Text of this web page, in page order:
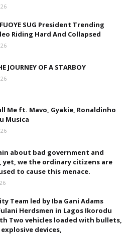
SUG President Trending
Riding Hard And Collapsed
JOURNEY OF A STARBOY
Me ft. Mavo, Gyakie, Ronaldinho
Musica
about bad government and
yet, we the ordinary citizens are
to cause this menace.
Team led by Iba Gani Adams
Herdsmen in Lagos Ikorodu
Two vehicles loaded with bullets,
devices,